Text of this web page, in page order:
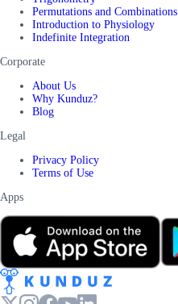
Permutations and Combinations
Introduction to Physiology
Indefinite Integration
Corporate
About Us
Why Kunduz?
Blog
Legal
Privacy Policy
Terms of Use
Apps